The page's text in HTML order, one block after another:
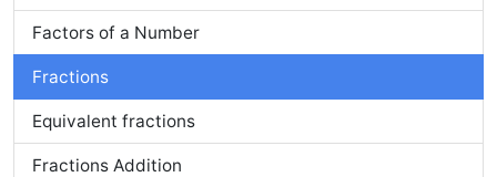
Factors of a Number
Fractions
Equivalent fractions
Fractions Addition